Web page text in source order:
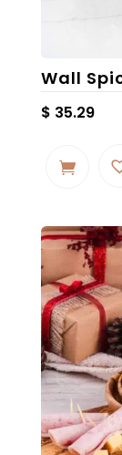
Wall
$ 35.29